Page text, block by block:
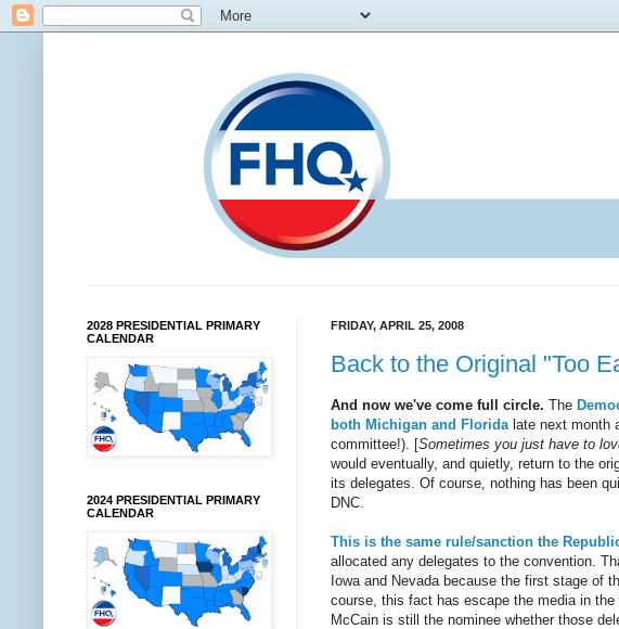
FRIDAY, APRIL 25, 2008
Back to the Original "Too
And now we've come full circle. The
both Michigan and Florida late next month
committee!). [Sometimes you just have to
would eventually, and quietly, return to the
its delegates. Of course, nothing has been
DNC.
This is the same rule/sanction the
allocated any delegates to the convention.
Iowa and Nevada because the first stage of
course, this fact has escape the media in
McCain is still the nominee whether those
2028 PRESIDENTIAL PRIMARY
CALENDAR
2024 PRESIDENTIAL PRIMARY
CALENDAR